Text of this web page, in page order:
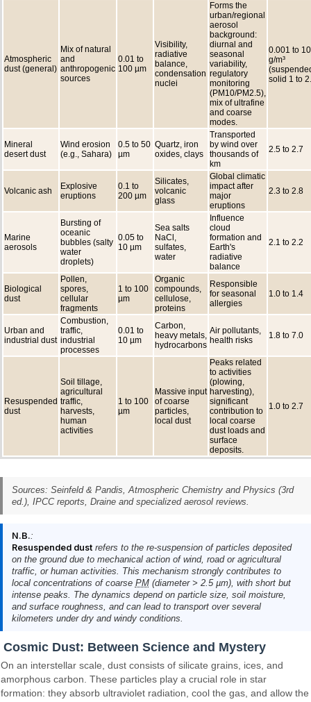
Atmospheric
dust (general)
Mix of natural
and
anthropogenic
sources
0.01 to
100 µm
Visibility,
radiative
balance,
condensation
nuclei
Forms the
urban/regional
aerosol
background:
diurnal and
seasonal
variability,
regulatory
monitoring
(PM10/PM2.5),
mix of ultrafine
and coarse
modes.
0.001 to 10
g/m³
solid 1 to
Mineral
desert dust
Wind erosion
(e.g., Sahara)
0.5 to 50
µm
Quartz, iron
oxides, clays
Transported
by wind over
thousands of
km
2.5 to 2.7
Volcanic ash
Explosive
eruptions
0.1 to
200 µm
Silicates,
volcanic
glass
Global climatic
impact after
major
eruptions
2.3 to 2.8
Marine
aerosols
Bursting of
oceanic
bubbles (salty
water
droplets)
0.05 to
10 µm
Sea salts
NaCl,
sulfates,
water
Influence
cloud
formation and
Earth's
radiative
balance
2.1 to 2.2
Biological
dust
Pollen,
spores,
cellular
fragments
1 to 100
µm
Organic
compounds,
cellulose,
proteins
Responsible
for seasonal
allergies
1.0 to 1.4
Urban and
industrial dust
Combustion,
traffic,
industrial
processes
0.01 to
10 µm
Carbon,
heavy metals,
hydrocarbons
Air pollutants,
health risks
1.8 to 7.0
Resuspended
dust
Soil tillage,
agricultural
traffic,
harvests,
human
activities
1 to 100
µm
Massive input
of coarse
particles,
local dust
Peaks related
to activities
(plowing,
harvesting),
significant
contribution to
local coarse
dust loads and
surface
deposits.
1.0 to 2.7
Sources: Seinfeld & Pandis, Atmospheric Chemistry and Physics (3rd
ed.), IPCC reports, Draine and specialized aerosol reviews.
N.B.:
Resuspended dustrefers to the re-suspension of particles deposited
on the ground due to mechanical action of wind, road or agricultural
traffic, or human activities. This mechanism strongly contributes to
local concentrations of coarse PM(diameter > 2.5 µm), with short but
intense peaks. The dynamics depend on particle size, soil moisture,
and surface roughness, and can lead to transport over several
kilometers under dry and windy conditions.
Cosmic Dust: Between Science and Mystery
On an interstellar scale, dust consists of silicate grains, ices, and
amorphous carbon. These particles play a crucial role in star
formation: they absorb ultraviolet radiation, cool the gas, and allow the